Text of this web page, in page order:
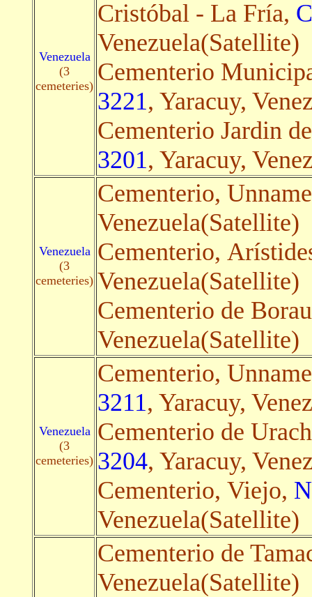
Venezuela
(3
cemeteries)
Cristóbal - La Fría,
Venezuela(Satellite)
Cementerio
3221, Yaracuy,
Cementerio Jardin
3201, Yaracuy,
Venezuela
(3
cemeteries)
Cementerio,
Venezuela(Satellite)
Cementerio,
Venezuela(Satellite)
Cementerio de
Venezuela(Satellite)
Venezuela
(3
cemeteries)
Cementerio,
3211, Yaracuy,
Cementerio de
3204, Yaracuy,
Cementerio, Viejo,
Venezuela(Satellite)
Cementerio de
Venezuela(Satellite)